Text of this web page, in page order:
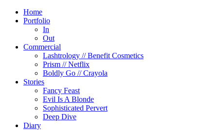
Home
Portfolio
In
Out
Commercial
Lashtrology // Benefit Cosmetics
Prism // Netflix
Boldly Go // Crayola
Stories
Fancy Feast
Evil Is A Blonde
Sophisticated Pervert
Deep Dive
Diary